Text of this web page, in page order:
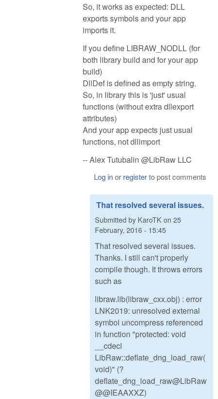
So, it works as expected: DLL
exports symbols and your app
imports it.
If you define LIBRAW_NODLL (for
both library build and for your app
build)
DllDef is defined as empty string.
So, in library this is 'just' usual
functions (without extra dllexport
attributes)
And your app expects just usual
functions, not dllimport
-- Alex Tutubalin @LibRaw LLC
Log inor registerto post comments
That resolved several issues.
Submitted by KaroTK on 25
February, 2016 - 15:45
That resolved several issues.
Thanks. I still can't properly
compile though. It throws errors
such as
libraw.lib(libraw_cxx.obj) : error
LNK2019: unresolved external
symbol uncompress referenced
in function "protected: void
__cdecl
LibRaw::deflate_dng_load_raw(
void)" (?
deflate_dng_load_raw@LibRaw
@@IEAAXXZ)